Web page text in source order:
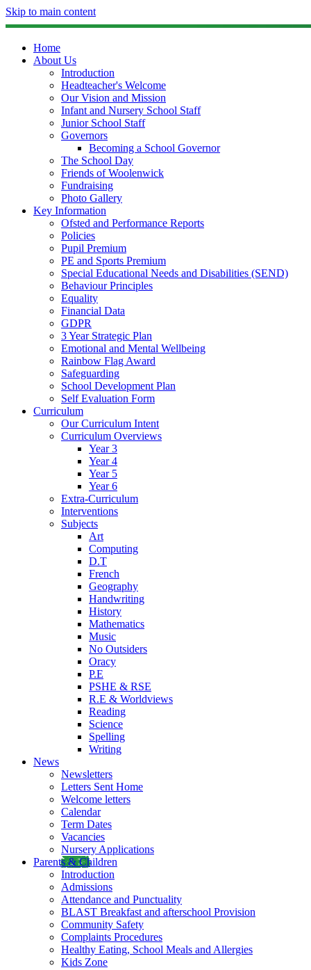
Skip to main content
Home
About Us
Introduction
Headteacher's Welcome
Our Vision and Mission
Infant and Nursery School Staff
Junior School Staff
Governors
Becoming a School Governor
The School Day
Friends of Woolenwick
Fundraising
Photo Gallery
Key Information
Ofsted and Performance Reports
Policies
Pupil Premium
PE and Sports Premium
Special Educational Needs and Disabilities (SEND)
Behaviour Principles
Equality
Financial Data
GDPR
3 Year Strategic Plan
Emotional and Mental Wellbeing
Rainbow Flag Award
Safeguarding
School Development Plan
Self Evaluation Form
Curriculum
Our Curriculum Intent
Curriculum Overviews
Year 3
Year 4
Year 5
Year 6
Extra-Curriculum
Interventions
Subjects
Art
Computing
D.T
French
Geography
Handwriting
History
Mathematics
Music
No Outsiders
Oracy
P.E
PSHE & RSE
R.E & Worldviews
Reading
Science
Spelling
Writing
News
Newsletters
Letters Sent Home
Welcome letters
Calendar
Term Dates
Vacancies
Nursery Applications
Parents & Children
Introduction
Admissions
Attendance and Punctuality
BLAST Breakfast and afterschool Provision
Community Safety
Complaints Procedures
Healthy Eating, School Meals and Allergies
Kids Zone